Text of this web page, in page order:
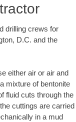
drilling crews for
D.C. and the
either air or air and
mixture of bentonite
fluid cuts through the
cuttings are carried
in a mud